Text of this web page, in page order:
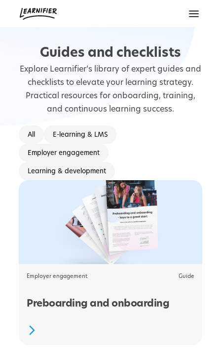
Guides and checklists
Explore Learnifier’s library of expert guides and
checklists to elevate your learning strategy.
Practical resources for onboarding, training,
and continuous learning success.
All
E-learning & LMS
Employer engagement
Learning & development
Employer engagement Guide
Preboarding and onboarding